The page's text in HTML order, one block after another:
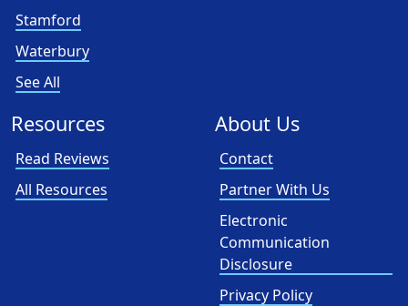
Stamford
Waterbury
See All
Resources
Read Reviews
All Resources
About Us
Contact
Partner With Us
Electronic
Communication
Disclosure
Privacy Policy